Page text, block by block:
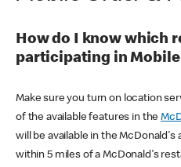
How do I know which
participating in Mobile
Make sure you turn on location
of the available features in the
will be available in the
within 5 miles of a McDonald's